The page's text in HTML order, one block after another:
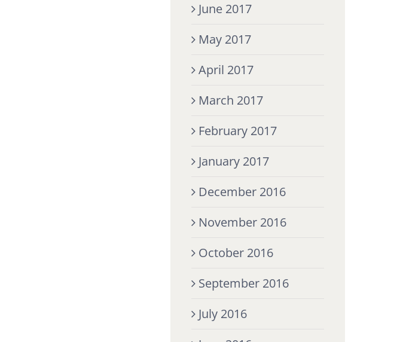
June 2017
May 2017
April 2017
March 2017
February 2017
January 2017
December 2016
November 2016
October 2016
September 2016
July 2016